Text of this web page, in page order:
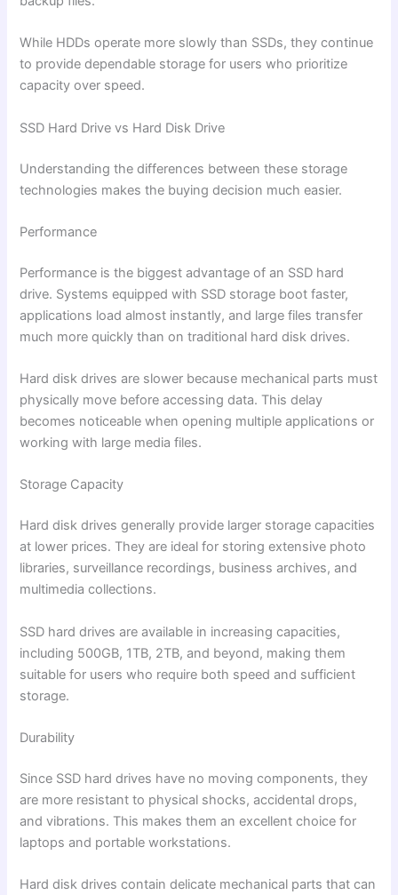
While HDDs operate more slowly than SSDs, they continue
to provide dependable storage for users who prioritize
capacity over speed.
SSD Hard Drive vs Hard Disk Drive
Understanding the differences between these storage
technologies makes the buying decision much easier.
Performance
Performance is the biggest advantage of an SSD hard
drive. Systems equipped with SSD storage boot faster,
applications load almost instantly, and large files transfer
much more quickly than on traditional hard disk drives.
Hard disk drives are slower because mechanical parts must
physically move before accessing data. This delay
becomes noticeable when opening multiple applications or
working with large media files.
Storage Capacity
Hard disk drives generally provide larger storage capacities
at lower prices. They are ideal for storing extensive photo
libraries, surveillance recordings, business archives, and
multimedia collections.
SSD hard drives are available in increasing capacities,
including 500GB, 1TB, 2TB, and beyond, making them
suitable for users who require both speed and sufficient
storage.
Durability
Since SSD hard drives have no moving components, they
are more resistant to physical shocks, accidental drops,
and vibrations. This makes them an excellent choice for
laptops and portable workstations.
Hard disk drives contain delicate mechanical parts that can